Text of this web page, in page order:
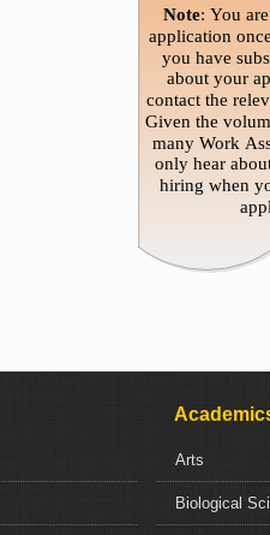
Arts
Biological